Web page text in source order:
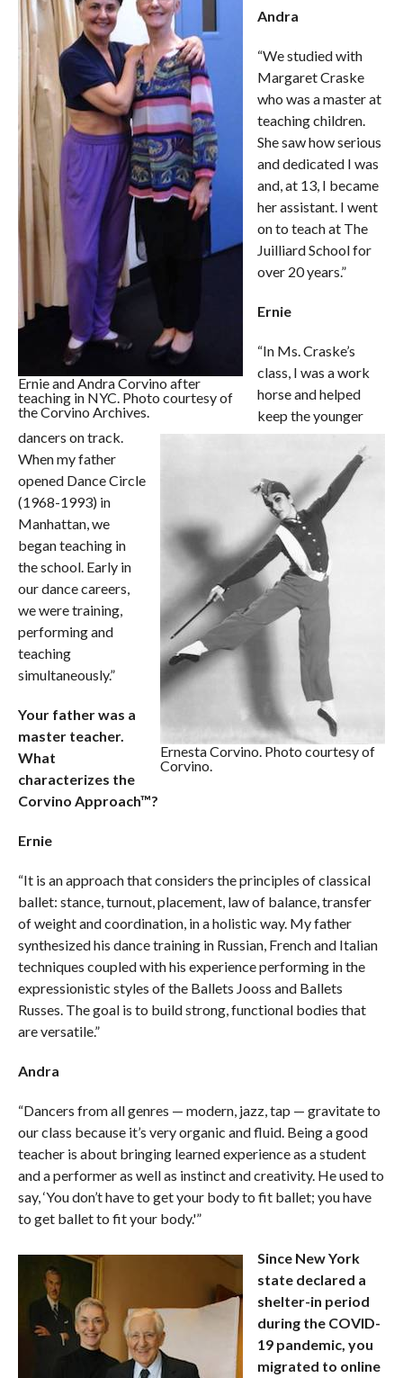
Ernie and Andra Corvino after
teaching in NYC. Photo courtesy of
the Corvino Archives.
Andra
“We studied with
Margaret Craske
who was a master at
teaching children.
She saw how serious
and dedicated I was
and, at 13, I became
her assistant. I went
on to teach at The
Juilliard School for
over 20 years.”
Ernie
Ernesta Corvino. Photo courtesy of
Corvino.
“In Ms. Craske’s
class, I was a work
horse and helped
keep the younger
dancers on track.
When my father
opened Dance Circle
(1968-1993) in
Manhattan, we
began teaching in
the school. Early in
our dance careers,
we were training,
performing and
teaching
simultaneously.”
Your father was a
master teacher.
What
characterizes the
Corvino Approach™?
Ernie
“It is an approach that considers the principles of classical
ballet: stance, turnout, placement, law of balance, transfer
of weight and coordination, in a holistic way. My father
synthesized his dance training in Russian, French and Italian
techniques coupled with his experience performing in the
expressionistic styles of the Ballets Jooss and Ballets
Russes. The goal is to build strong, functional bodies that
are versatile.”
Andra
“Dancers from all genres — modern, jazz, tap — gravitate to
our class because it’s very organic and fluid. Being a good
teacher is about bringing learned experience as a student
and a performer as well as instinct and creativity. He used to
say, ‘You don’t have to get your body to fit ballet; you have
to get ballet to fit your body.'”
Since New York
state declared a
shelter-in period
during the COVID-
19 pandemic, you
migrated to online